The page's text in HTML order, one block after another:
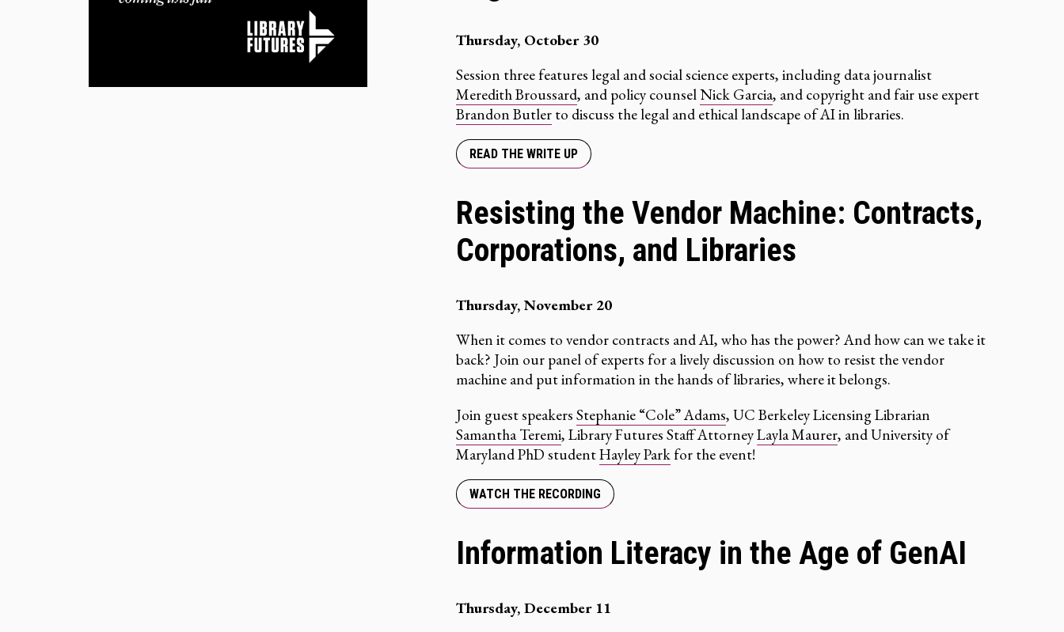
Thursday, October 30
Session three features legal and social science experts, including data journalist
Meredith Broussard, and policy counselNick Garcia, and copyright and fair use expert
Brandon Butlerto discuss the legal and ethical landscape of AI in libraries.
READ THE WRITE UP
Resisting the Vendor Machine: Contracts,
Corporations, and Libraries
Thursday, November 20
When it comes to vendor contracts and AI, who has the power? And how can we take it
back? Join our panel of experts for a lively discussion on how to resist the vendor
machine and put information in the hands of libraries, where it belongs.
Join guest speakers Stephanie “Cole” Adams, UC Berkeley Licensing Librarian
Samantha Teremi, Library Futures Staff AttorneyLayla Maurer, and University of
Maryland PhD studentHayley Parkfor the event!
WATCH THE RECORDING
Information Literacy in the Age of GenAI
Thursday, December 11